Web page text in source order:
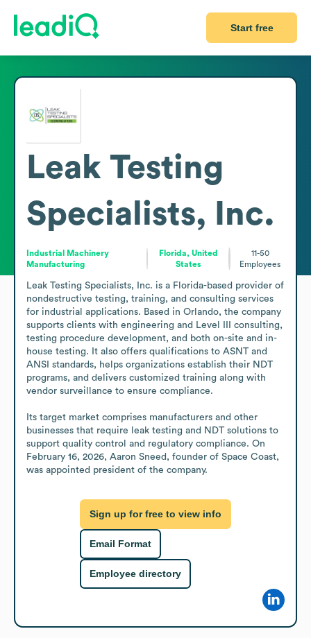
Start free
Leak Testing
Specialists, Inc.
Industrial Machinery
Manufacturing
Florida, United
States
11-50
Employees
Leak Testing Specialists, Inc. is a Florida-based provider of
nondestructive testing, training, and consulting services
for industrial applications. Based in Orlando, the company
supports clients with engineering and Level III consulting,
testing procedure development, and both on-site and in-
house testing. It also offers qualifications to ASNT and
ANSI standards, helps organizations establish their NDT
programs, and delivers customized training along with
vendor surveillance to ensure compliance.
Its target market comprises manufacturers and other
businesses that require leak testing and NDT solutions to
support quality control and regulatory compliance. On
February 16, 2026, Aaron Sneed, founder of Space Coast,
was appointed president of the company.
Sign up for free to view info
Email Format
Employee directory